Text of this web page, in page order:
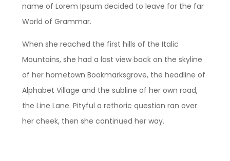
name of Lorem Ipsum decided to leave for the far
World of Grammar.
When she reached the first hills of the Italic
Mountains, she had a last view back on the skyline
of her hometown Bookmarksgrove, the headline of
Alphabet Village and the subline of her own road,
the Line Lane. Pityful a rethoric question ran over
her cheek, then she continued her way.